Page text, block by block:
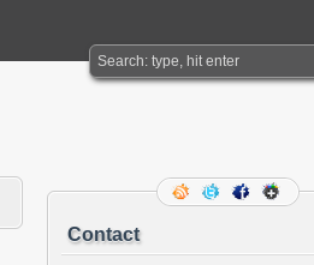
Contact